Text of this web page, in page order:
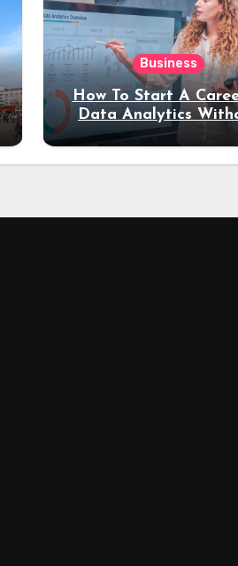
Business
How To Start A
Data Analytics
Coding Experience?